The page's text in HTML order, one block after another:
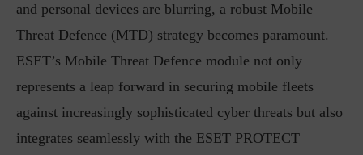
and personal devices are blurring, a robust Mobile
Threat Defence (MTD) strategy becomes paramount.
ESET’s Mobile Threat Defence module not only
represents a leap forward in securing mobile fleets
against increasingly sophisticated cyber threats but also
integrates seamlessly with the ESET PROTECT